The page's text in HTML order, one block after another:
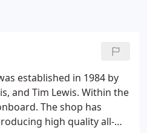
established in 1984 by
and Tim Lewis. Within the
The shop has
high quality all-